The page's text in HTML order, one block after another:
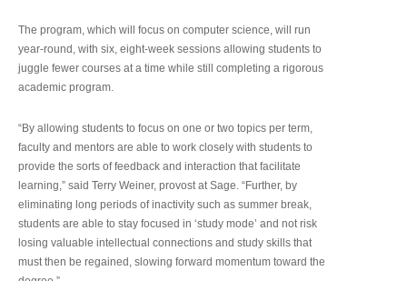
The program, which will focus on computer science, will run
year-round, with six, eight-week sessions allowing students to
juggle fewer courses at a time while still completing a rigorous
academic program.
“By allowing students to focus on one or two topics per term,
faculty and mentors are able to work closely with students to
provide the sorts of feedback and interaction that facilitate
learning,” said Terry Weiner, provost at Sage. “Further, by
eliminating long periods of inactivity such as summer break,
students are able to stay focused in ‘study mode’ and not risk
losing valuable intellectual connections and study skills that
must then be regained, slowing forward momentum toward the